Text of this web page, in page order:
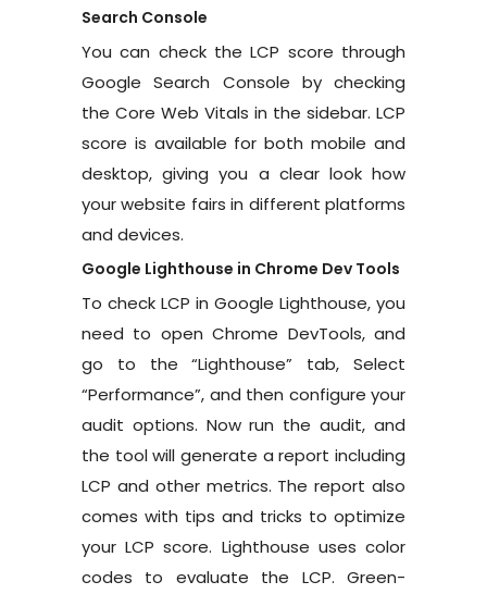
Search Console
You can check the LCP score through
Google Search Console by checking
the Core Web Vitals in the sidebar. LCP
score is available for both mobile and
desktop, giving you a clear look how
your website fairs in different platforms
and devices.
Google Lighthouse in Chrome Dev Tools
To check LCP in Google Lighthouse, you
need to open Chrome DevTools, and
go to the “Lighthouse” tab, Select
“Performance”, and then configure your
audit options. Now run the audit, and
the tool will generate a report including
LCP and other metrics. The report also
comes with tips and tricks to optimize
your LCP score. Lighthouse uses color
codes to evaluate the LCP. Green-